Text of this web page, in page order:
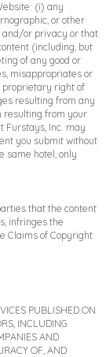
(i) any
or other
and/or privacy or that
(including, but
of any good or
misappropriates or
proprietary right of
resulting from any
resulting from your
Furstays, Inc. may
you submit without
same hotel, only
that the content
infringes the
Claims of Copyright
PUBLISHED ON
INCLUDING
AND
OF, AND